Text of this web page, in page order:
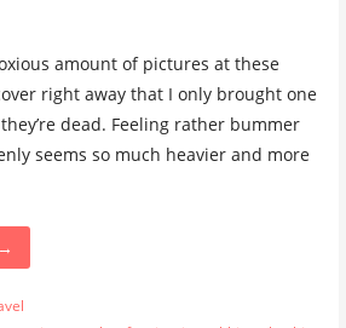
amount of pictures at these
right away that I only brought one
dead. Feeling rather bummer
seems so much heavier and more